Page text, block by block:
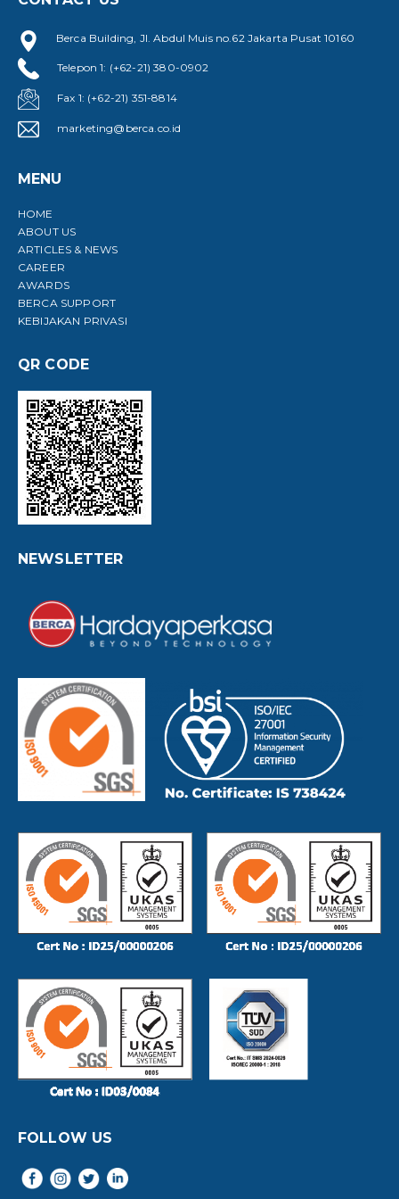
Berca Building, Jl. Abdul Muis no.62 Jakarta Pusat 10160
Telepon 1: (+62-21) 380-0902
Fax 1: (+62-21) 351-8814
marketing@berca.co.id
MENU
HOME
ABOUT US
ARTICLES & NEWS
CAREER
AWARDS
BERCA SUPPORT
KEBIJAKAN PRIVASI
QR CODE
NEWSLETTER
FOLLOW US